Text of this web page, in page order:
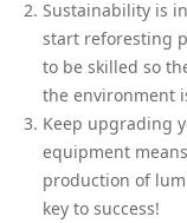
Sustainability is
start reforesting
to be skilled so
the environment
Keep upgrading
equipment
production of
key to success!